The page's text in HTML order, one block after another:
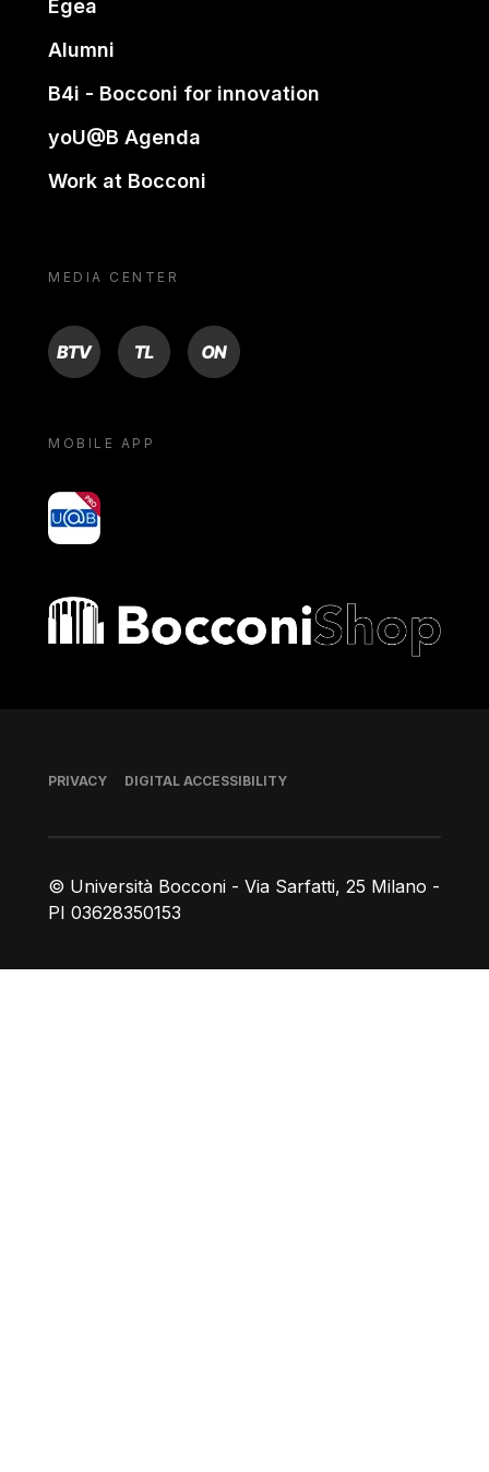
Egea
Alumni
B4i - Bocconi for innovation
yoU@B Agenda
Work at Bocconi
MEDIA CENTER
BTV TL ON
MOBILE APP
yoU@B
Bocconi shop
© Università Bocconi - Via Sarfatti, 25 Milano -
PI 03628350153
Footer
PRIVACY DIGITAL ACCESSIBILITY